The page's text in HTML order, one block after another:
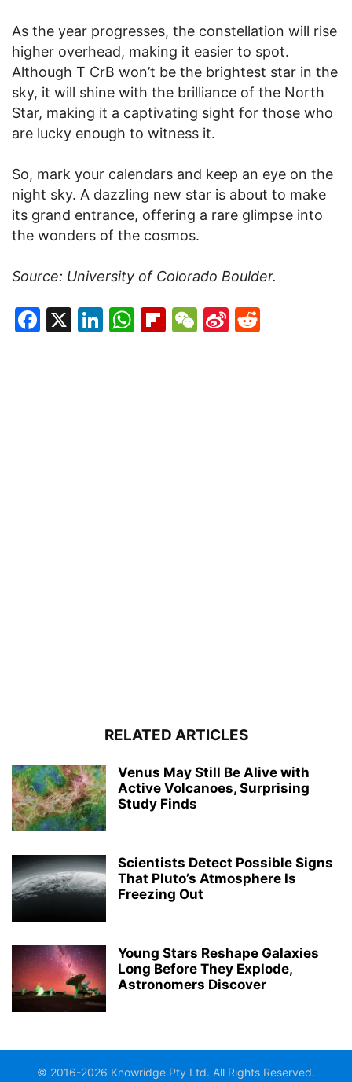
As the year progresses, the constellation will rise
higher overhead, making it easier to spot.
Although T CrB won’t be the brightest star in the
sky, it will shine with the brilliance of the North
Star, making it a captivating sight for those who
are lucky enough to witness it.
So, mark your calendars and keep an eye on the
night sky. A dazzling new star is about to make
its grand entrance, offering a rare glimpse into
the wonders of the cosmos.
Source: University of Colorado Boulder.
Facebook
X LinkedIn
WhatsApp
Flipboard
WeChat
Sina
RELATED ARTICLES
Venus May Still Be Alive with
Active Volcanoes, Surprising
Study Finds
Scientists Detect Possible Signs
That Pluto’s Atmosphere Is
Freezing Out
Young Stars Reshape Galaxies
Long Before They Explode,
Astronomers Discover
© 2016-2026 Knowridge Pty Ltd. All Rights Reserved.